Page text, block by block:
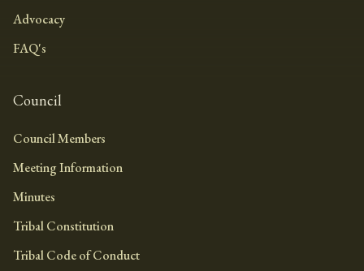
Advocacy
FAQ's
Council
Council Members
Meeting Information
Minutes
Tribal Constitution
Tribal Code of Conduct